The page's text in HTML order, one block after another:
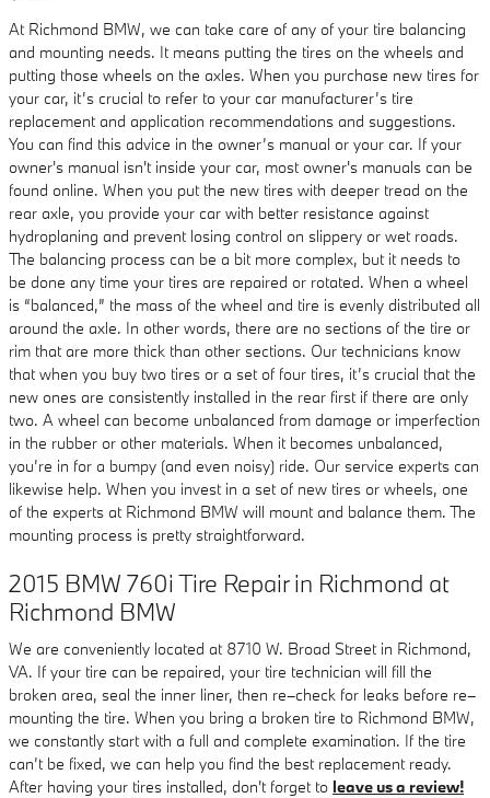
At Richmond BMW, we can take care of any of your tire balancing
and mounting needs. It means putting the tires on the wheels and
putting those wheels on the axles. When you purchase new tires for
your car, it’s crucial to refer to your car manufacturer’s tire
replacement and application recommendations and suggestions.
You can find this advice in the owner’s manual or your car. If your
owner's manual isn't inside your car, most owner's manuals can be
found online. When you put the new tires with deeper tread on the
rear axle, you provide your car with better resistance against
hydroplaning and prevent losing control on slippery or wet roads.
The balancing process can be a bit more complex, but it needs to
be done any time your tires are repaired or rotated. When a wheel
is “balanced,” the mass of the wheel and tire is evenly distributed all
around the axle. In other words, there are no sections of the tire or
rim that are more thick than other sections. Our technicians know
that when you buy two tires or a set of four tires, it’s crucial that the
new ones are consistently installed in the rear first if there are only
two. A wheel can become unbalanced from damage or imperfection
in the rubber or other materials. When it becomes unbalanced,
you’re in for a bumpy (and even noisy) ride. Our service experts can
likewise help. When you invest in a set of new tires or wheels, one
of the experts at Richmond BMW will mount and balance them. The
mounting process is pretty straightforward.
2015 BMW 760i Tire Repair in Richmond at
Richmond BMW
We are conveniently located at 8710 W. Broad Street in Richmond,
VA. If your tire can be repaired, your tire technician will fill the
broken area, seal the inner liner, then re–check for leaks before re–
mounting the tire. When you bring a broken tire to Richmond BMW,
we constantly start with a full and complete examination. If the tire
can’t be fixed, we can help you find the best replacement ready.
After having your tires installed, don't forget to leave us a review!